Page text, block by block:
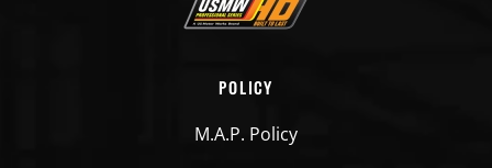
POLICY
M.A.P. Policy